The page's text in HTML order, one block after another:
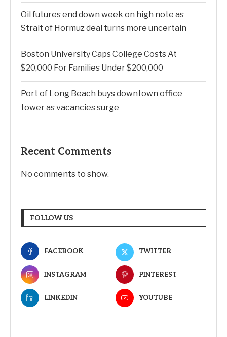
Oil futures end down week on high note as
Strait of Hormuz deal turns more uncertain
Boston University Caps College Costs At
$20,000 For Families Under $200,000
Port of Long Beach buys downtown office
tower as vacancies surge
Recent Comments
No comments to show.
FOLLOW US
FACEBOOK TWITTER
INSTAGRAM PINTEREST
LINKEDIN YOUTUBE